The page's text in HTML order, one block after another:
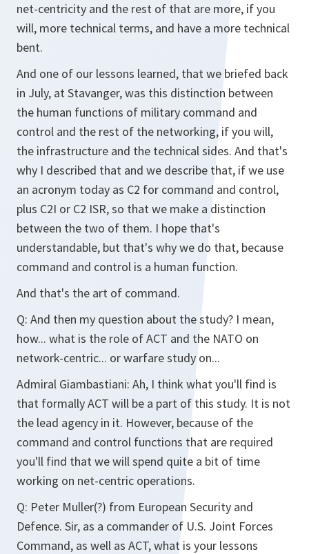
net-centricity and the rest of that are more, if you
will, more technical terms, and have a more technical
bent.
And one of our lessons learned, that we briefed back
in July, at Stavanger, was this distinction between
the human functions of military command and
control and the rest of the networking, if you will,
the infrastructure and the technical sides. And that's
why I described that and we describe that, if we use
an acronym today as C2 for command and control,
plus C2I or C2 ISR, so that we make a distinction
between the two of them. I hope that's
understandable, but that's why we do that, because
command and control is a human function.
And that's the art of command.
Q: And then my question about the study? I mean,
how... what is the role of ACT and the NATO on
network-centric... or warfare study on...
Admiral Giambastiani: Ah, I think what you'll find is
that formally ACT will be a part of this study. It is not
the lead agency in it. However, because of the
command and control functions that are required
you'll find that we will spend quite a bit of time
working on net-centric operations.
Q: Peter Muller(?) from European Security and
Defence. Sir, as a commander of U.S. Joint Forces
Command, as well as ACT, what is your lessons